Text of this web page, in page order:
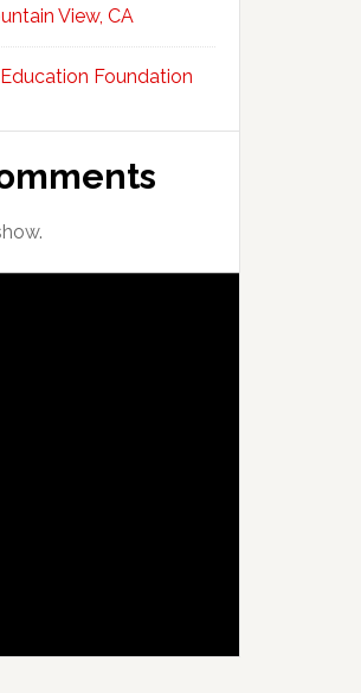
View, CA
Foundation